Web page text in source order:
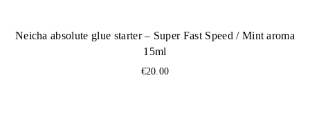
Neicha absolute glue starter – Super Fast Speed ​​/ Mint aroma
15ml
€20.00